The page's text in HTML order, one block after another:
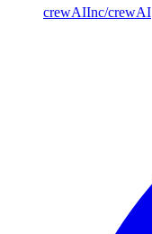
crewAIInc/crewAI